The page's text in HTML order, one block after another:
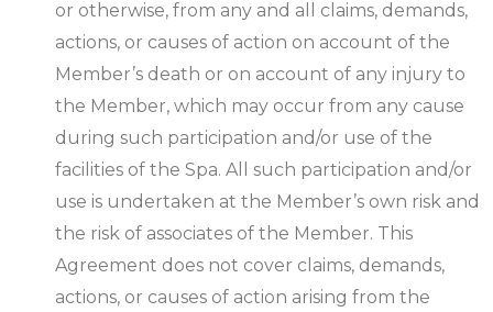
or otherwise, from any and all claims, demands,
actions, or causes of action on account of the
Member’s death or on account of any injury to
the Member, which may occur from any cause
during such participation and/or use of the
facilities of the Spa. All such participation and/or
use is undertaken at the Member’s own risk and
the risk of associates of the Member. This
Agreement does not cover claims, demands,
actions, or causes of action arising from the